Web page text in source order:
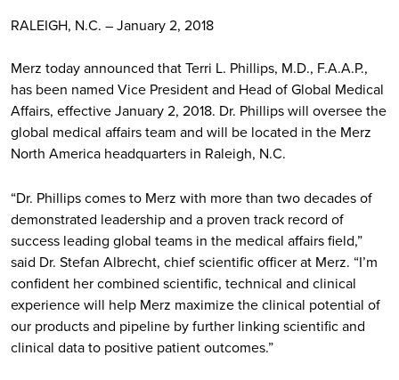
RALEIGH, N.C. – January 2, 2018
Merz today announced that Terri L. Phillips, M.D., F.A.A.P.,
has been named Vice President and Head of Global Medical
Affairs, effective January 2, 2018. Dr. Phillips will oversee the
global medical affairs team and will be located in the Merz
North America headquarters in Raleigh, N.C.
“Dr. Phillips comes to Merz with more than two decades of
demonstrated leadership and a proven track record of
success leading global teams in the medical affairs field,”
said Dr. Stefan Albrecht, chief scientific officer at Merz. “I’m
confident her combined scientific, technical and clinical
experience will help Merz maximize the clinical potential of
our products and pipeline by further linking scientific and
clinical data to positive patient outcomes.”